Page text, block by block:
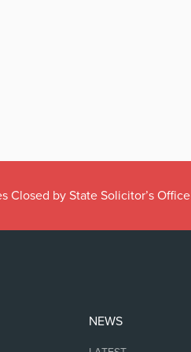
Closed by State Solicitor’s Office
NEWS